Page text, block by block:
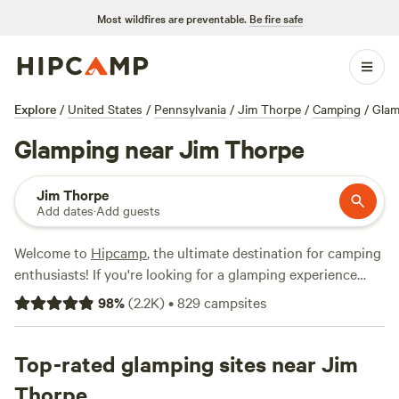
Most wildfires are preventable. Be fire safe
Explore / United States / Pennsylvania / Jim Thorpe / Camping /
Glamping near Jim Thorpe
Jim Thorpe
Add dates·Add guests
Welcome to Hipcamp, the ultimate destination for camping
enthusiasts! If you're looking for a glamping experience
near Jim Thorpe, Pennsylvania, you're in luck. With over
770 options for glamping in this area, you're sure to find
you prefer a cozy cabin, a luxurious yurt, or a unique
treehouse, there's something for everyone. Plus, you'll have
98%(2.2K)•829campsites
Top-rated glamping sites near Jim